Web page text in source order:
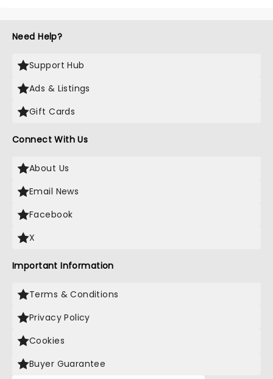
Need Help?
Support Hub
Ads & Listings
Gift Cards
Connect With Us
About Us
Email News
Facebook
X
Important Information
Terms & Conditions
Privacy Policy
Cookies
Buyer Guarantee